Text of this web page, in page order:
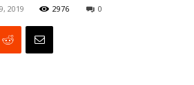
2019 2976 0